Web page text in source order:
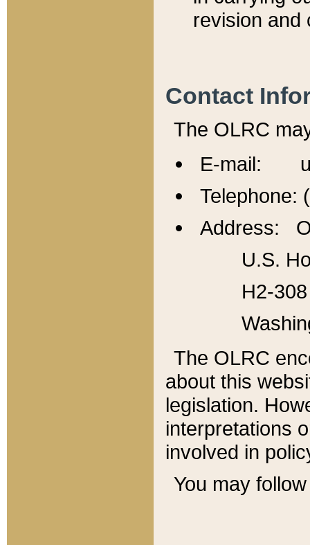
revision and
Contact
The OLRC
E-mail:
Telephone:
Address:
U.S.
H2-
The OLRC
about this
legislation.
interpretations
involved in
You may